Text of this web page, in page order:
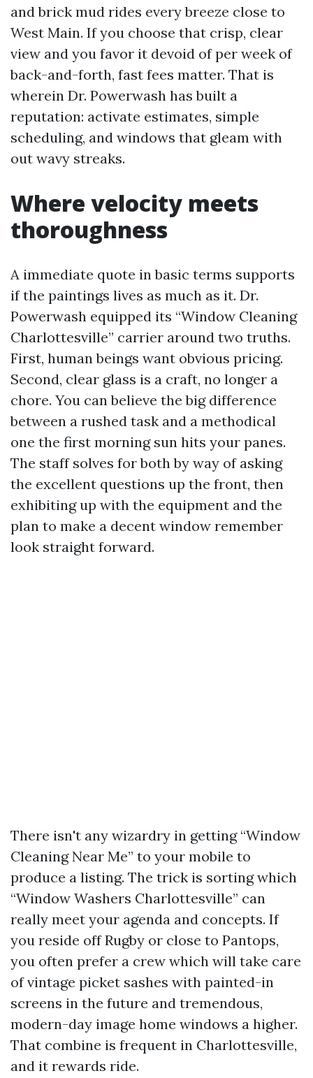
and brick mud rides every breeze close to
West Main. If you choose that crisp, clear
view and you favor it devoid of per week of
back-and-forth, fast fees matter. That is
wherein Dr. Powerwash has built a
reputation: activate estimates, simple
scheduling, and windows that gleam with
out wavy streaks.
Where velocity meets
thoroughness
A immediate quote in basic terms supports
if the paintings lives as much as it. Dr.
Powerwash equipped its “Window Cleaning
Charlottesville” carrier around two truths.
First, human beings want obvious pricing.
Second, clear glass is a craft, no longer a
chore. You can believe the big difference
between a rushed task and a methodical
one the first morning sun hits your panes.
The staff solves for both by way of asking
the excellent questions up the front, then
exhibiting up with the equipment and the
plan to make a decent window remember
look straight forward.
There isn't any wizardry in getting “Window
Cleaning Near Me” to your mobile to
produce a listing. The trick is sorting which
“Window Washers Charlottesville” can
really meet your agenda and concepts. If
you reside off Rugby or close to Pantops,
you often prefer a crew which will take care
of vintage picket sashes with painted-in
screens in the future and tremendous,
modern-day image home windows a higher.
That combine is frequent in Charlottesville,
and it rewards ride.